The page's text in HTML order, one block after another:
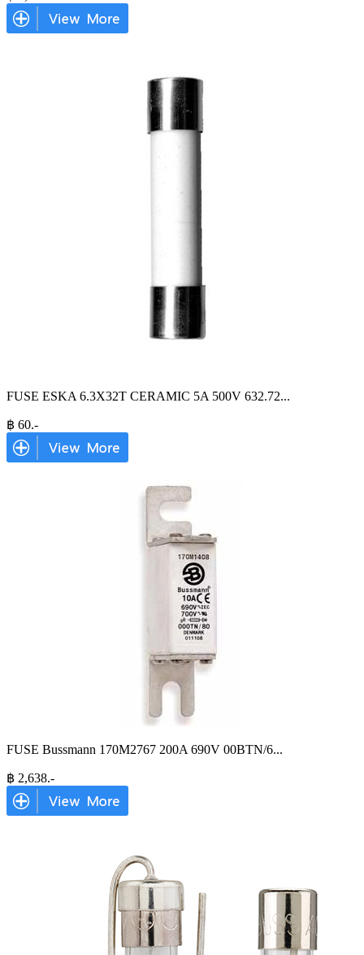
FUSE ESKA 6.3X32T CERAMIC 5A 500V 632.72...
฿ 60.-
FUSE Bussmann 170M2767 200A 690V 00BTN/6...
฿ 2,638.-